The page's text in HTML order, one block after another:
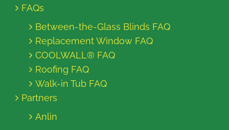
FAQs
Between-the-Glass Blinds FAQ
Replacement Window FAQ
COOLWALL® FAQ
Roofing FAQ
Walk-in Tub FAQ
Partners
Anlin